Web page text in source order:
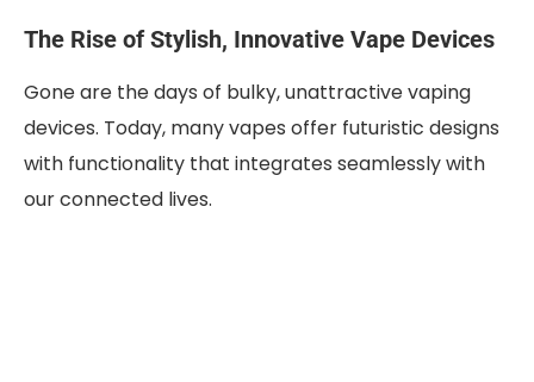
The Rise of Stylish, Innovative Vape Devices
Gone are the days of bulky, unattractive vaping
devices. Today, many vapes offer futuristic designs
with functionality that integrates seamlessly with
our connected lives.